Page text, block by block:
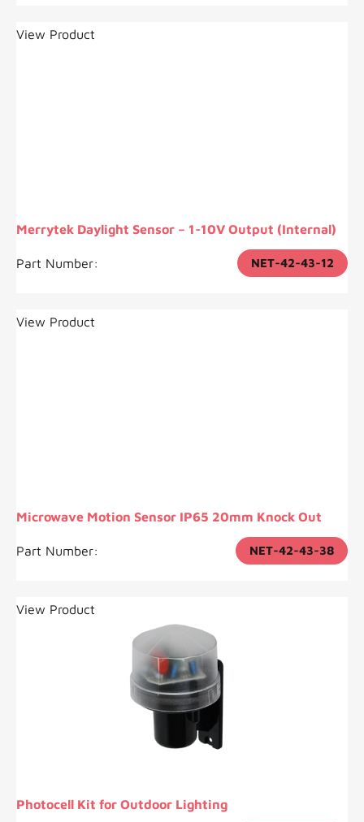
View Product
Merrytek Daylight Sensor – 1-10V Output (Internal)
Part Number: NET-42-43-12
View Product
Microwave Motion Sensor IP65 20mm Knock Out
Part Number: NET-42-43-38
View Product
Photocell Kit for Outdoor Lighting